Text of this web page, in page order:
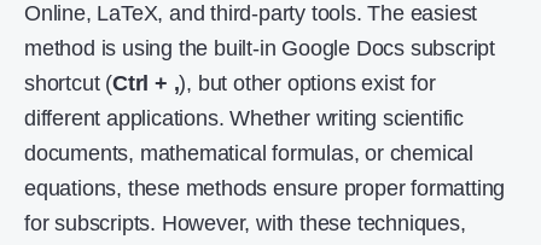
Online, LaTeX, and third-party tools. The easiest
method is using the built-in Google Docs subscript
shortcut (Ctrl + ,), but other options exist for
different applications. Whether writing scientific
documents, mathematical formulas, or chemical
equations, these methods ensure proper formatting
for subscripts. However, with these techniques,